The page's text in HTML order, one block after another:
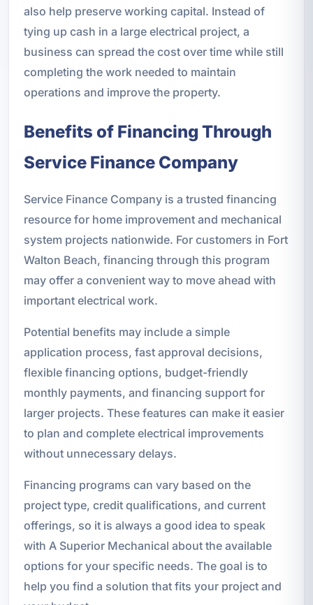
also help preserve working capital. Instead of
tying up cash in a large electrical project, a
business can spread the cost over time while still
completing the work needed to maintain
operations and improve the property.
Benefits of Financing Through
Service Finance Company
Service Finance Company is a trusted financing
resource for home improvement and mechanical
system projects nationwide. For customers in Fort
Walton Beach, financing through this program
may offer a convenient way to move ahead with
important electrical work.
Potential benefits may include a simple
application process, fast approval decisions,
flexible financing options, budget-friendly
monthly payments, and financing support for
larger projects. These features can make it easier
to plan and complete electrical improvements
without unnecessary delays.
Financing programs can vary based on the
project type, credit qualifications, and current
offerings, so it is always a good idea to speak
with A Superior Mechanical about the available
options for your specific needs. The goal is to
help you find a solution that fits your project and